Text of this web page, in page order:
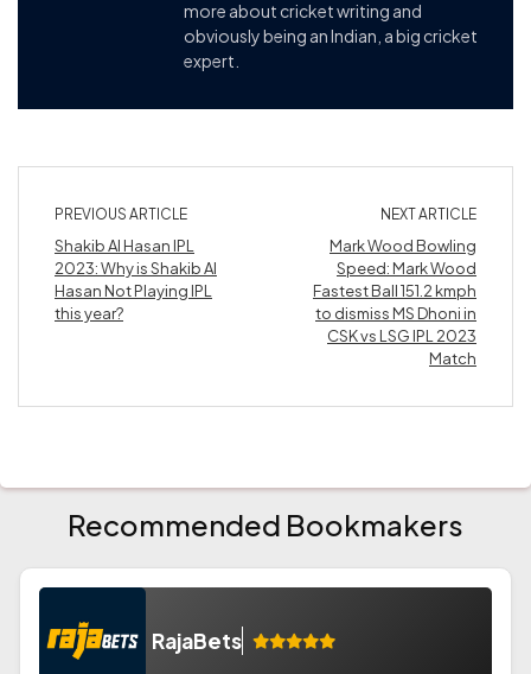
more about cricket writing and
obviously being an Indian, a big cricket
expert.
PREVIOUS ARTICLE
Shakib Al Hasan IPL
2023: Why is Shakib Al
Hasan Not Playing IPL
this year?
NEXT ARTICLE
Mark Wood Bowling
Speed: Mark Wood
Fastest Ball 151.2 kmph
to dismiss MS Dhoni in
CSK vs LSG IPL 2023
Match
Recommended Bookmakers
RajaBets